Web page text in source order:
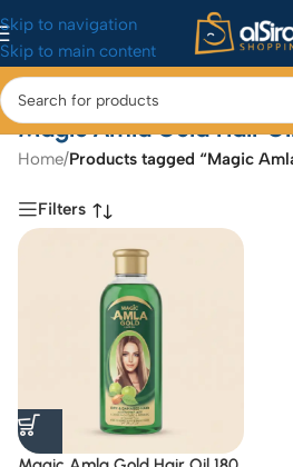
Skip to navigation
Skip to main content
Magic Amla Gold Hair
Home/Products tagged “Magic
Filters